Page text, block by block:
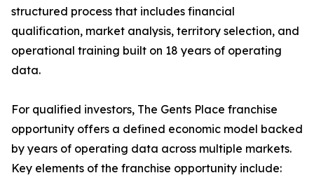
structured process that includes financial
qualification, market analysis, territory selection, and
operational training built on 18 years of operating
data.
For qualified investors, The Gents Place franchise
opportunity offers a defined economic model backed
by years of operating data across multiple markets.
Key elements of the franchise opportunity include: